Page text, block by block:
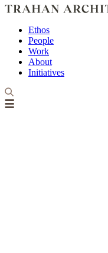
Ethos
People
Work
About
Initiatives